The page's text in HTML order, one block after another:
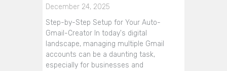
December 24, 2025
Step-by-Step Setup for Your Auto-
Gmail-Creator In today's digital
landscape, managing multiple Gmail
accounts can be a daunting task,
especially for businesses and